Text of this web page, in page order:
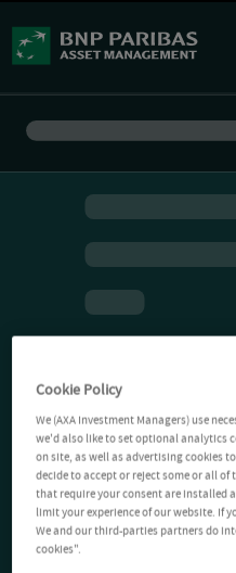
Cookie Policy
We (AXA Investment Managers) use
we'd also like to set optional analytics
on site, as well as advertising cookies
decide to accept or reject some or all
that require your consent are installed
limit your experience of our website. If
We and our third-parties partners do
cookies".